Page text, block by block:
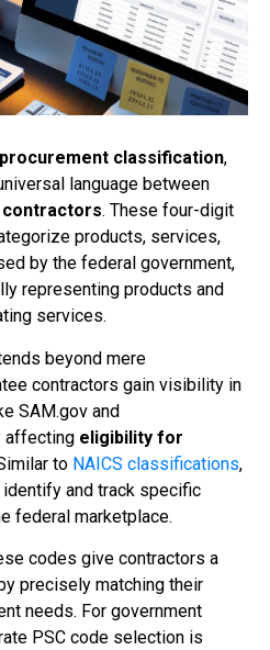
classification,
language between
contractors. These four-digit
products, services,
by the federal government,
representing products and
services.
beyond mere
contractors gain visibility in
SAM.gov and
affecting eligibility for
to NAICS classifications,
and track specific
federal marketplace.
codes give contractors a
precisely matching their
needs. For government
PSC code selection is